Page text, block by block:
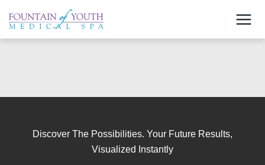
content
Discover The Possibilities. Your Future Results,
Visualized Instantly